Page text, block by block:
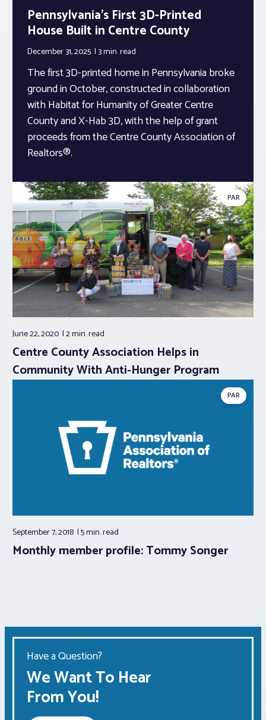
Pennsylvania’s First 3D-Printed
House Built in Centre County
December 31, 2025 3 min.read
The first 3D-printed home in Pennsylvania broke
ground in October, constructed in collaboration
with Habitat for Humanity of Greater Centre
County and X-Hab 3D, with the help of grant
proceeds from the Centre County Association of
Realtors®.
PAR
June 22, 2020 2 min.read
Centre County Association Helps in
Community With Anti-Hunger Program
PAR
September 7, 2018 5 min.read
Monthly member profile: Tommy Songer
Have a Question?
We Want To Hear
From You!